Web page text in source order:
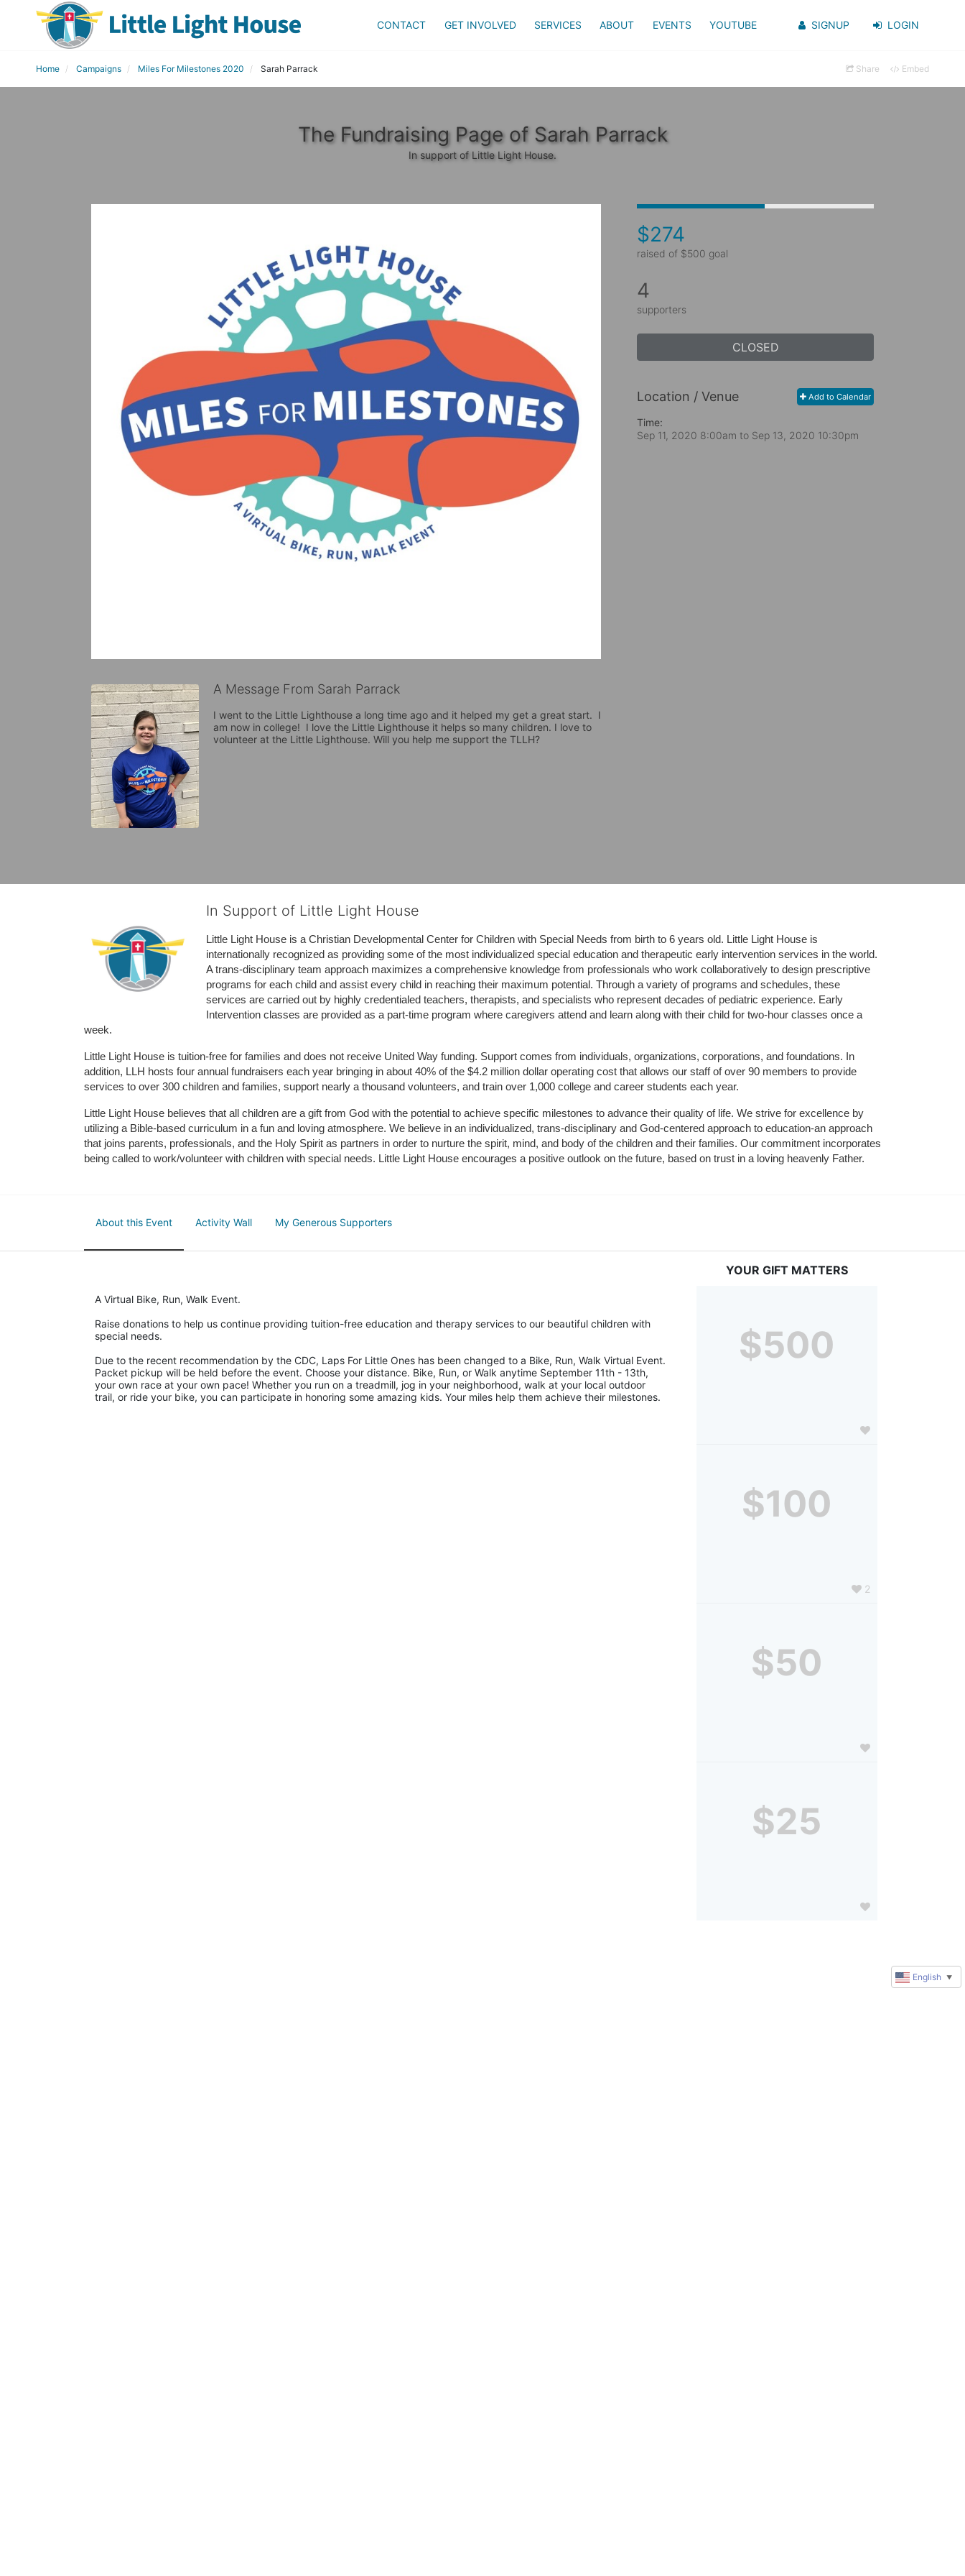
CONTACT GET INVOLVED SERVICES ABOUT EVENTS YOUTUBE SIGNUP LOGIN
Home Campaigns Miles For Milestones 2020 Sarah Parrack Share Embed
The Fundraising Page of Sarah Parrack
In support of Little Light House.
A Message From Sarah Parrack
I went to the Little Lighthouse a long time ago and it helped my get a great start.  I
am now in college!  I love the Little Lighthouse it helps so many children. I love to
volunteer at the Little Lighthouse. Will you help me support the TLLH?
$274
raised of $500 goal
4
supporters
CLOSED
Add to Calendar
Location / Venue
Time:
Sep 11, 2020 8:00am to Sep 13, 2020 10:30pm
In Support of Little Light House
Little Light House is a Christian Developmental Center for Children with Special Needs from birth to 6 years old. Little Light House is
internationally recognized as providing some of the most individualized special education and therapeutic early intervention services in the world.
A trans-disciplinary team approach maximizes a comprehensive knowledge from professionals who work collaboratively to design prescriptive
programs for each child and assist every child in reaching their maximum potential. Through a variety of programs and schedules, these
services are carried out by highly credentialed teachers, therapists, and specialists who represent decades of pediatric experience. Early
Intervention classes are provided as a part-time program where caregivers attend and learn along with their child for two-hour classes once a
week.
Little Light House is tuition-free for families and does not receive United Way funding. Support comes from individuals, organizations, corporations, and foundations. In
addition, LLH hosts four annual fundraisers each year bringing in about 40% of the $4.2 million dollar operating cost that allows our staff of over 90 members to provide
services to over 300 children and families, support nearly a thousand volunteers, and train over 1,000 college and career students each year.
Little Light House believes that all children are a gift from God with the potential to achieve specific milestones to advance their quality of life. We strive for excellence by
utilizing a Bible-based curriculum in a fun and loving atmosphere. We believe in an individualized, trans-disciplinary and God-centered approach to education-an approach
that joins parents, professionals, and the Holy Spirit as partners in order to nurture the spirit, mind, and body of the children and their families. Our commitment incorporates
being called to work/volunteer with children with special needs. Little Light House encourages a positive outlook on the future, based on trust in a loving heavenly Father.
About this Event Activity Wall My Generous Supporters
A Virtual Bike, Run, Walk Event.
Raise donations to help us continue providing tuition-free education and therapy services to our beautiful children with
special needs.
Due to the recent recommendation by the CDC, Laps For Little Ones has been changed to a Bike, Run, Walk Virtual Event.
Packet pickup will be held before the event. Choose your distance. Bike, Run, or Walk anytime September 11th - 13th,
your own race at your own pace! Whether you run on a treadmill, jog in your neighborhood, walk at your local outdoor
trail, or ride your bike, you can participate in honoring some amazing kids. Your miles help them achieve their milestones.
YOUR GIFT MATTERS
$500
$100
2
$50
$25
English ▼